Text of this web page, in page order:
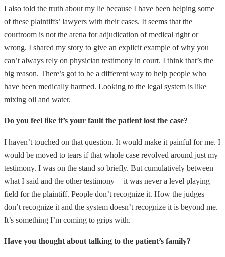
I also told the truth about my lie because I have been helping some
of these plaintiffs’ lawyers with their cases. It seems that the
courtroom is not the arena for adjudication of medical right or
wrong. I shared my story to give an explicit example of why you
can’t always rely on physician testimony in court. I think that’s the
big reason. There’s got to be a different way to help people who
have been medically harmed. Looking to the legal system is like
mixing oil and water.
Do you feel like it’s your fault the patient lost the case?
I haven’t touched on that question. It would make it painful for me. I
would be moved to tears if that whole case revolved around just my
testimony. I was on the stand so briefly. But cumulatively between
what I said and the other testimony — it was never a level playing
field for the plaintiff. People don’t recognize it. How the judges
don’t recognize it and the system doesn’t recognize it is beyond me.
It’s something I’m coming to grips with.
Have you thought about talking to the patient’s family?